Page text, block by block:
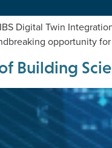
Digital Twin
opportunity
Building